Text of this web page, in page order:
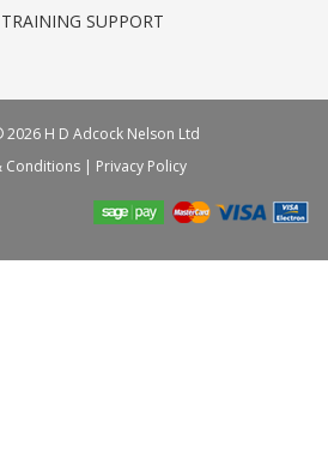
TRAINING SUPPORT
H D Adcock Nelson Ltd
Conditions | Privacy Policy